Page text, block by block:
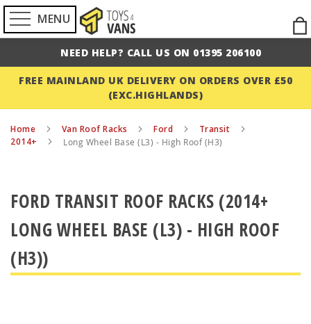
MENU
to
NEED HELP? CALL US ON 01395 206100
FREE MAINLAND UK DELIVERY ON ORDERS OVER £50
(EXC.HIGHLANDS)
Home Van Roof Racks Ford
Transit
2014+
Long Wheel Base (L3) - High Roof (H3)
FORD TRANSIT ROOF RACKS (2014+
LONG WHEEL BASE (L3) - HIGH ROOF
(H3))